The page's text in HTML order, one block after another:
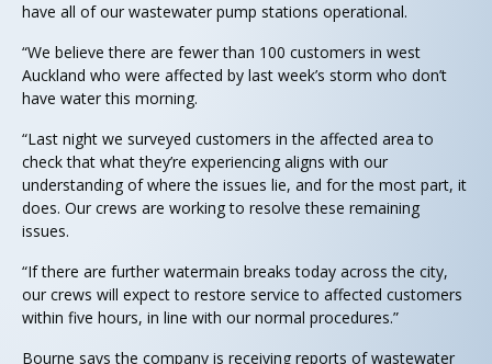
have all of our wastewater pump stations operational.
“We believe there are fewer than 100 customers in west
Auckland who were affected by last week’s storm who don’t
have water this morning.
“Last night we surveyed customers in the affected area to
check that what they’re experiencing aligns with our
understanding of where the issues lie, and for the most part, it
does. Our crews are working to resolve these remaining
issues.
“If there are further watermain breaks today across the city,
our crews will expect to restore service to affected customers
within five hours, in line with our normal procedures.”
Bourne says the company is receiving reports of wastewater